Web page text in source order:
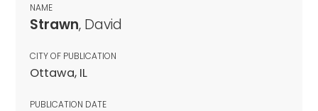
NAME
Strawn, David
CITY OF PUBLICATION
Ottawa, IL
PUBLICATION DATE